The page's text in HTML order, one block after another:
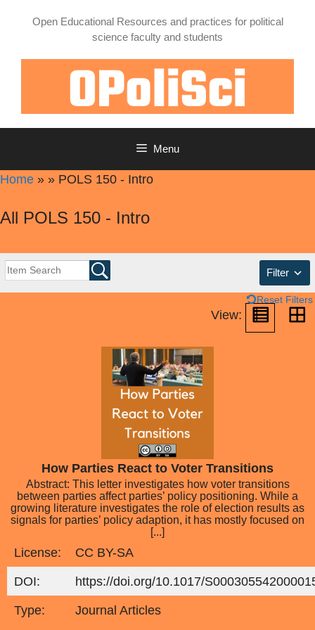
Open Educational Resources and practices for political
science faculty and students
Menu
Home » » POLS 150 - Intro
All POLS 150 - Intro
Filter
Reset Filters
View:
How Parties React to Voter Transitions
Abstract: This letter investigates how voter transitions
between parties affect parties’ policy positioning. While a
growing literature investigates the role of election results as
signals for parties’ policy adaption, it has mostly focused on
[...]
License: CC BY-SA
DOI: https://doi.org/10.1017/
Type: Journal Articles